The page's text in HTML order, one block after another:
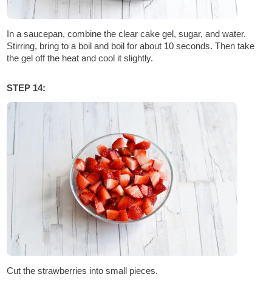
In a saucepan, combine the clear cake gel, sugar, and water.
Stirring, bring to a boil and boil for about 10 seconds. Then take
the gel off the heat and cool it slightly.
STEP 14:
Cut the strawberries into small pieces.